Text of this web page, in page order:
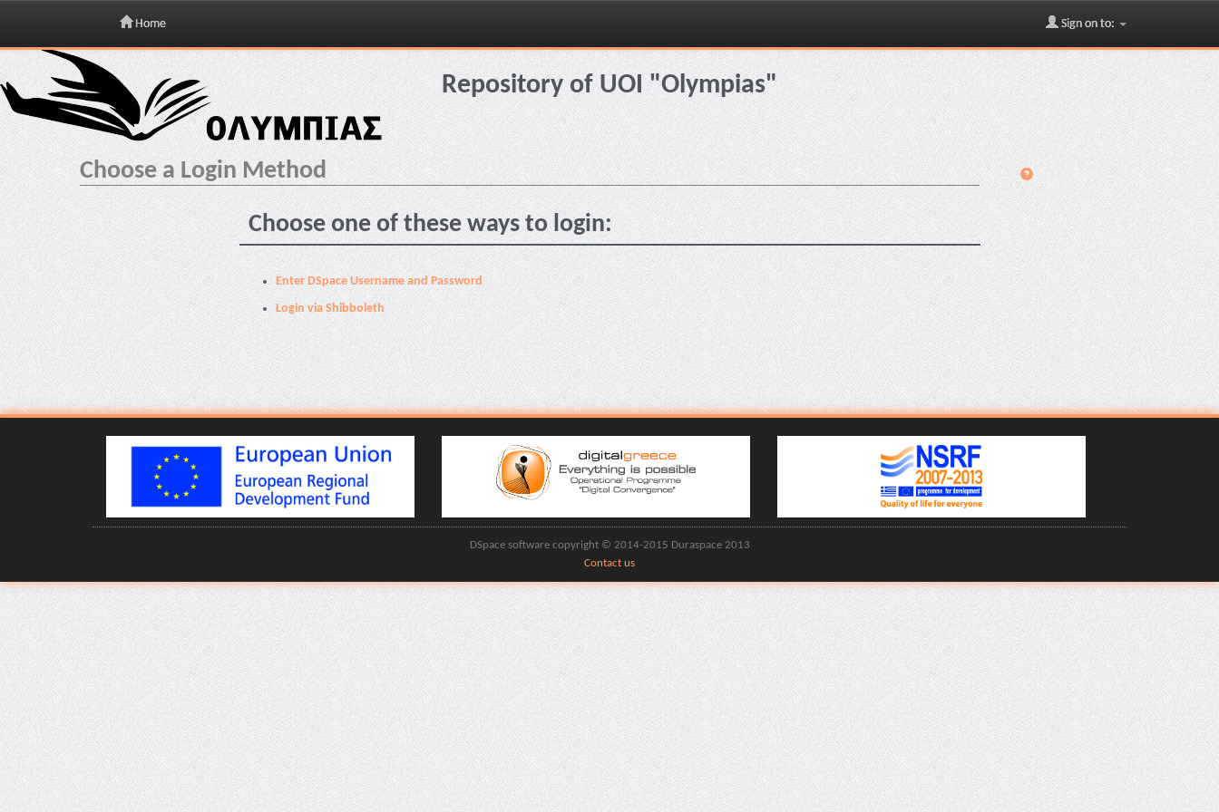
Skip
navigation
Home Sign on to:
Repository of UOI "Olympias"
Choose a Login Method
Choose one of these ways to login:
Enter DSpace Username and Password
Login via Shibboleth
DSpace software copyright © 2014-2015 Duraspace 2013
Contact us